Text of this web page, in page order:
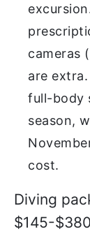
cameras
are
full-body
season,
cost.
Diving
$145-